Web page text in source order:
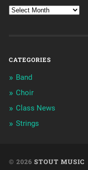
CATEGORIES
Band
Choir
Class News
Strings
© 2026 STOUT MUSIC